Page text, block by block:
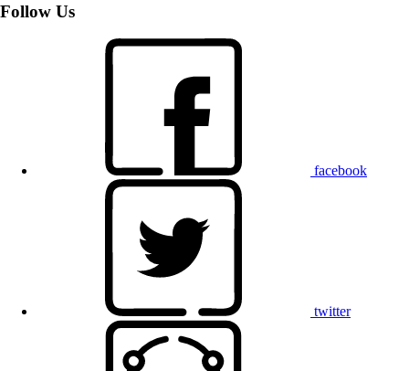
Follow Us
facebook
twitter